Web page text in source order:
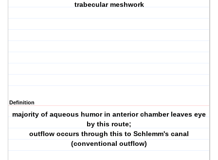
trabecular meshwork
Definition
majority of aqueous humor in anterior chamber leaves eye
by this route;
outflow occurs through this to Schlemm's canal
(conventional outflow)